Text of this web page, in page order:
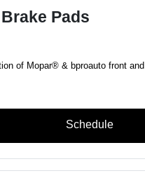
Pads
of Mopar® & bproauto front
Schedule